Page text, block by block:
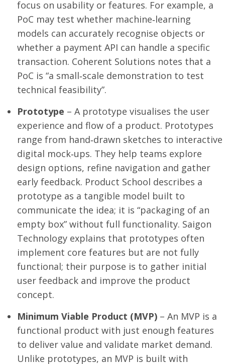
focus on usability or features. For example, a
PoC may test whether machine‑learning
models can accurately recognise objects or
whether a payment API can handle a specific
transaction. Coherent Solutions notes that a
PoC is “a small‑scale demonstration to test
technical feasibility”.
Prototype – A prototype visualises the user
experience and flow of a product. Prototypes
range from hand‑drawn sketches to interactive
digital mock‑ups. They help teams explore
design options, refine navigation and gather
early feedback. Product School describes a
prototype as a tangible model built to
communicate the idea; it is “packaging of an
empty box” without full functionality. Saigon
Technology explains that prototypes often
implement core features but are not fully
functional; their purpose is to gather initial
user feedback and improve the product
concept.
Minimum Viable Product (MVP) – An MVP is a
functional product with just enough features
to deliver value and validate market demand.
Unlike prototypes, an MVP is built with